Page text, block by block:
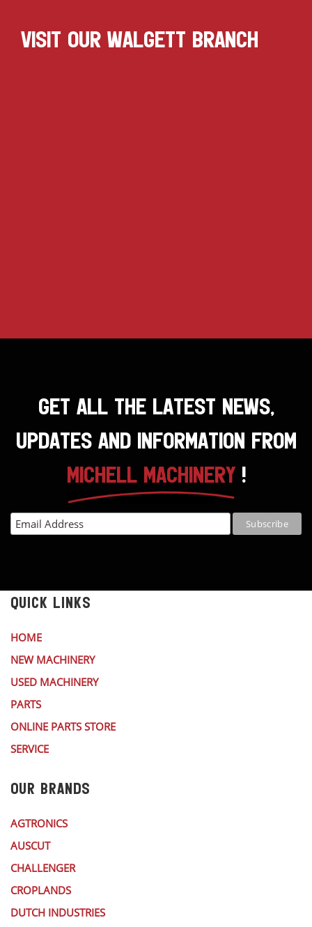
VISIT OUR WALGETT BRANCH
GET ALL THE LATEST NEWS,
UPDATES AND INFORMATION FROM
MICHELL MACHINERY!
QUICK LINKS
HOME
NEW MACHINERY
USED MACHINERY
PARTS
ONLINE PARTS STORE
SERVICE
OUR BRANDS
AGTRONICS
AUSCUT
CHALLENGER
CROPLANDS
DUTCH INDUSTRIES